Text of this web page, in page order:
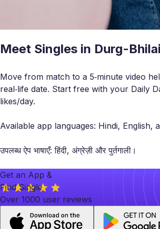
Meet Singles in Durg-
Move from match to a 5‑minute video
real‑life date. Start free with your Daily
likes/day.
Available app languages: Hindi, English,
उपलब्ध ऐप भाषाएँ: हिंदी, अंग्रेज़ी और पुर्तगाली।
Get an App &
Find Single
Over 1000 user reviews